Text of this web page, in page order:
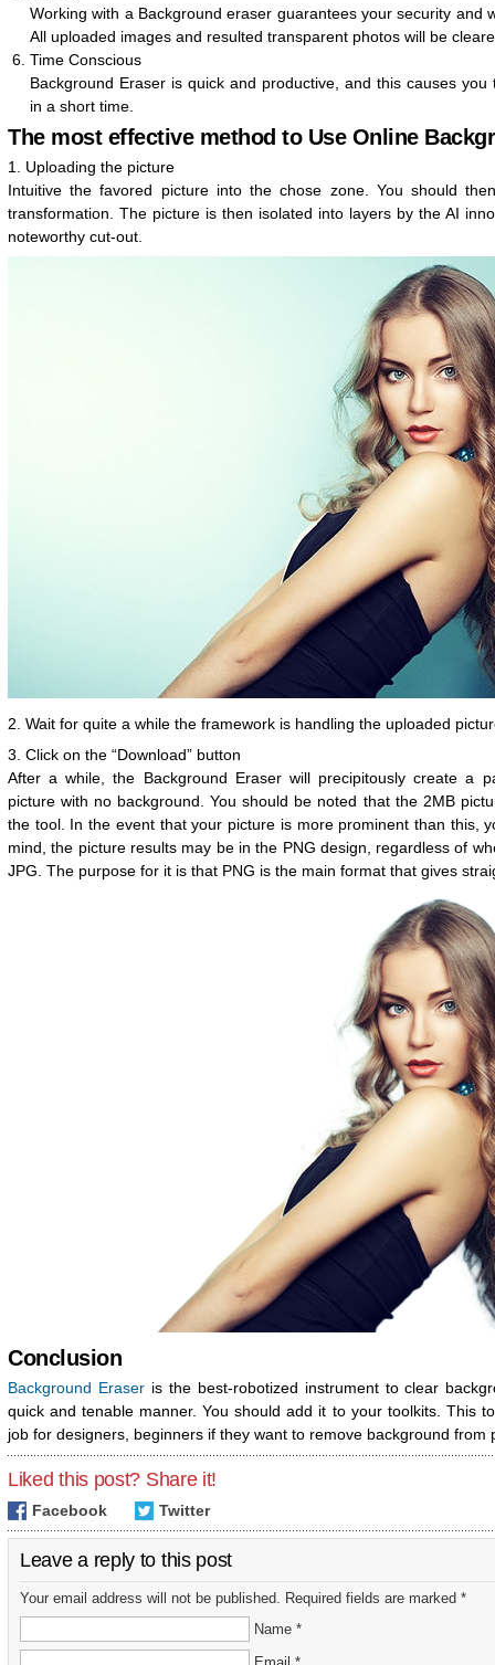
Working with a Background eraser guarantees your security and
All uploaded images and resulted transparent photos will be
Time Conscious
Background Eraser is quick and productive, and this causes
in a short time.
The most effective method to Use Online
1. Uploading the picture
Intuitive the favored picture into the chose zone. You should
transformation. The picture is then isolated into layers by the AI
noteworthy cut-out.
2. Wait for quite a while the framework is handling the uploaded
3. Click on the “Download” button
After a while, the Background Eraser will precipitously create a
picture with no background. You should be noted that the 2MB
the tool. In the event that your picture is more prominent than this,
mind, the picture results may be in the PNG design, regardless of
JPG. The purpose for it is that PNG is the main format that gives
Conclusion
Background Eraseris the best-robotized instrument to clear
quick and tenable manner. You should add it to your toolkits. This
job for designers, beginners if they want to remove background from
Liked this post? Share it!
Facebook Twitter
Leave a reply to this post
Your email address will not be published. Required fields are marked *
Name *